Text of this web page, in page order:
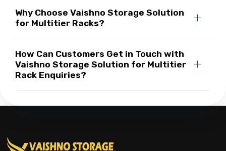
Why Choose Vaishno Storage Solution
for Multitier Racks?
How Can Customers Get in Touch with
Vaishno Storage Solution for Multitier
Rack Enquiries?